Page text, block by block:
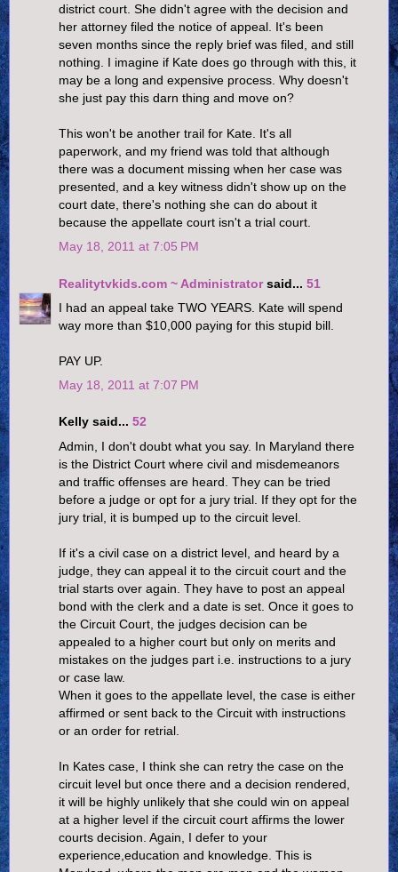
district court. She didn't agree with the decision and
her attorney filed the notice of appeal. It's been
seven months since the reply brief was filed, and still
nothing. I imagine if Kate does go through with this, it
may be a long and expensive process. Why doesn't
she just pay this darn thing and move on?
This won't be another trail for Kate. It's all
paperwork, and my friend was told that although
there was a document missing when her case was
presented, and a key witness didn't show up on the
court date, there's nothing she can do about it
because the appellate court isn't a trial court.
May 18, 2011 at 7:05 PM
Realitytvkids.com ~ Administratorsaid... 51
I had an appeal take TWO YEARS. Kate will spend
way more than $10,000 paying for this stupid bill.
PAY UP.
May 18, 2011 at 7:07 PM
Kelly said... 52
Admin, I don't doubt what you say. In Maryland there
is the District Court where civil and misdemeanors
and traffic offenses are heard. They can be tried
before a judge or opt for a jury trial. If they opt for the
jury trial, it is bumped up to the circuit level.
If it's a civil case on a district level, and heard by a
judge, they can appeal it to the circuit court and the
trial starts over again. They have to post an appeal
bond with the clerk and a date is set. Once it goes to
the Circuit Court, the judges decision can be
appealed to a higher court but only on merits and
mistakes on the judges part i.e. instructions to a jury
or case law.
When it goes to the appellate level, the case is either
affirmed or sent back to the Circuit with instructions
or an order for retrial.
In Kates case, I think she can retry the case on the
circuit level but once there and a decision rendered,
it will be highly unlikely that she could win on appeal
at a higher level if the circuit court affirms the lower
courts decision. Again, I defer to your
experience,education and knowledge. This is